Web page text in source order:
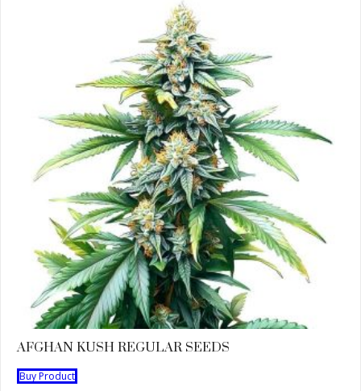
AFGHAN KUSH REGULAR SEEDS
Buy Product